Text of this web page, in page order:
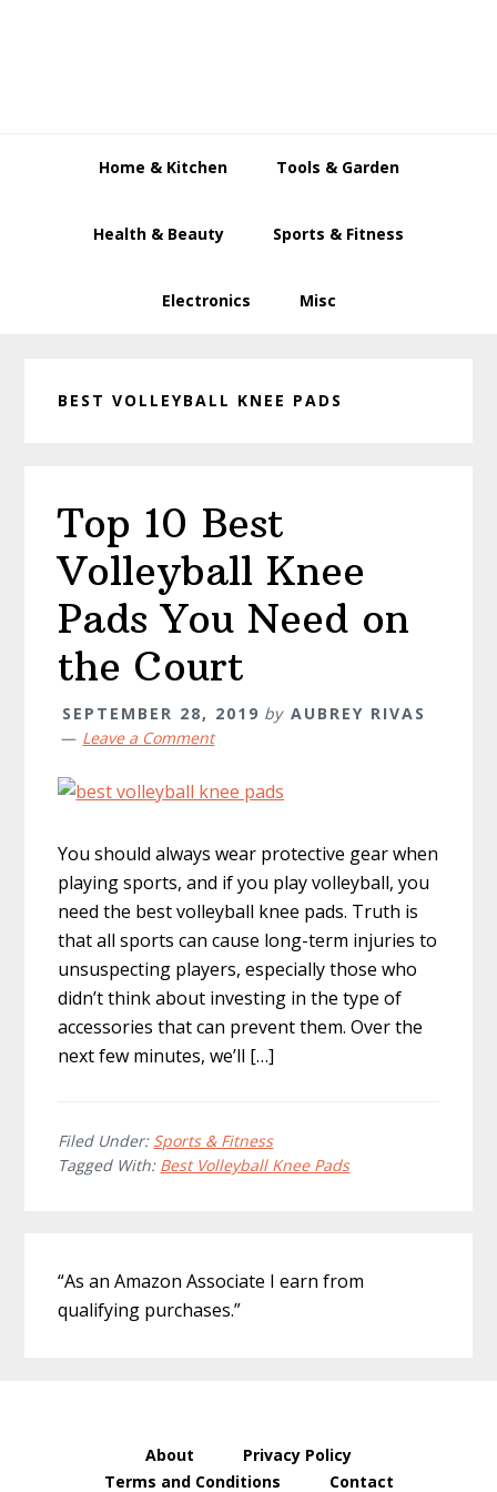
Home & Kitchen Tools & Garden
Health & Beauty Sports & Fitness
Electronics Misc
BEST VOLLEYBALL KNEE PADS
Top 10 Best
Volleyball Knee
Pads You Need on
the Court
SEPTEMBER 28, 2019 by AUBREY RIVAS
Leave a Comment
You should always wear protective gear when
playing sports, and if you play volleyball, you
need the best volleyball knee pads. Truth is
that all sports can cause long-term injuries to
unsuspecting players, especially those who
didn’t think about investing in the type of
accessories that can prevent them. Over the
next few minutes, we’ll […]
Filed Under: Sports & Fitness
Tagged With: Best Volleyball Knee Pads
Sidebar
“As an Amazon Associate I earn from
qualifying purchases.”
About
Privacy Policy
Terms and Conditions
Contact